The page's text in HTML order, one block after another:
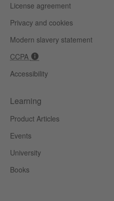
License agreement
Privacy and cookies
Modern slavery statement
CCPA
Accessibility
Learning
Product Articles
Events
University
Books